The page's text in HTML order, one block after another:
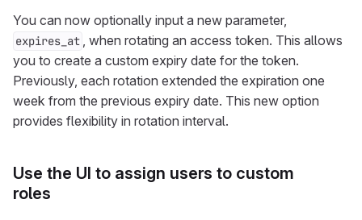
You can now optionally input a new parameter,
expires_at , when rotating an access token. This allows
you to create a custom expiry date for the token.
Previously, each rotation extended the expiration one
week from the previous expiry date. This new option
provides flexibility in rotation interval.
Use the UI to assign users to custom
roles